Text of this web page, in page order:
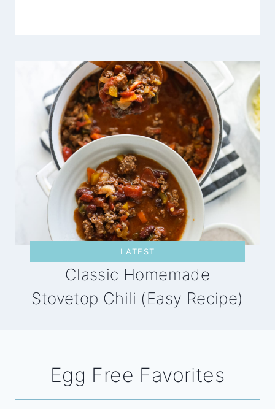
LATEST
Classic Homemade
Stovetop Chili (Easy Recipe)
Egg Free Favorites